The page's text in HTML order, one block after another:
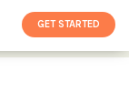
GET STARTED